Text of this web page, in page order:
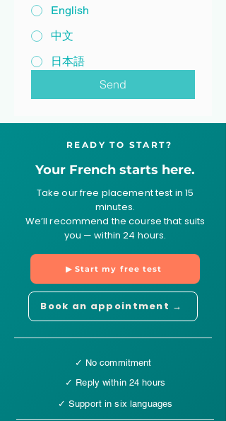
English
中文
日本語
Send
READY TO START?
Your French starts here.
Take our free placement test in 15
minutes.
We’ll recommend the course that suits
you — within 24 hours.
▶ Start my free test
Book an appointment →
✓ No commitment
✓ Reply within 24 hours
✓ Support in six languages